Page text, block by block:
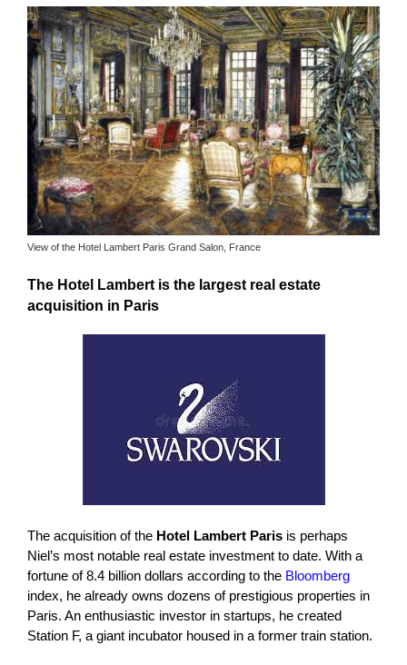
View of the Hotel Lambert Paris Grand Salon, France
The Hotel Lambert is the largest real estate
acquisition in Paris
The acquisition of the Hotel Lambert Paris is perhaps
Niel’s most notable real estate investment to date. With a
fortune of 8.4 billion dollars according to the Bloomberg
index, he already owns dozens of prestigious properties in
Paris. An enthusiastic investor in startups, he created
Station F, a giant incubator housed in a former train station.